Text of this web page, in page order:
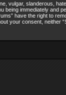
vulgar, slanderous,
being immediately and
have the right to
your consent, neither